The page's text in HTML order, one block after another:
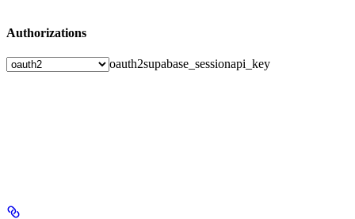
Authorizations
oauth2supabase_sessionapi_key